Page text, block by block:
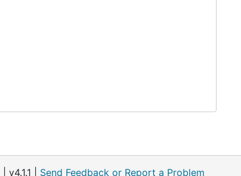
| v4.1.1 | Send Feedback or Report a Problem